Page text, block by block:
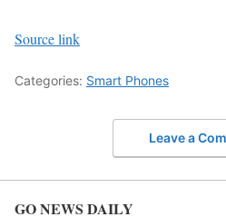
Source link
Categories: Smart Phones
Leave a
GO NEWS DAILY